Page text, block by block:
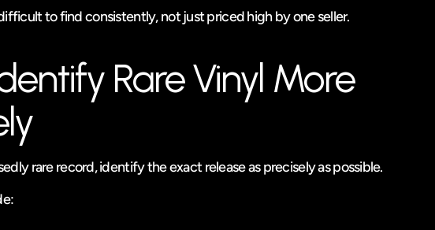
to find consistently, not just priced high by one seller.
Rare Vinyl More
rare record, identify the exact release as precisely as possible.